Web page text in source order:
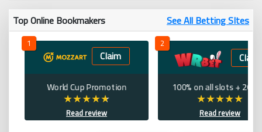
Top Online Bookmakers See All Betting SItes
1
Claim
World Cup Promotion
Read review
2
Claim
100% on all slots + 200
Read review